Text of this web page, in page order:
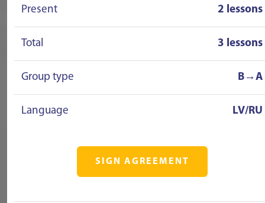
Present 2 lessons
Total 3 lessons
Group type B→A
Language LV/RU
SIGN AGREEMENT